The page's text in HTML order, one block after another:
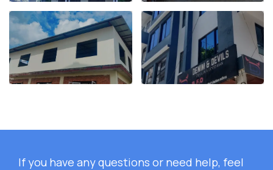
If you have any questions or need help, feel